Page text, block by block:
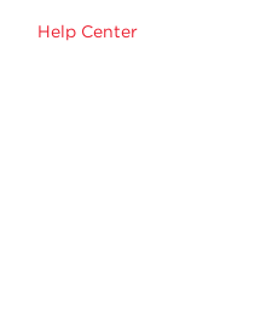
Help Center